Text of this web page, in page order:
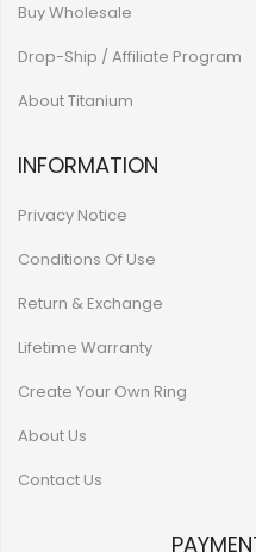
Buy Wholesale
Drop-Ship / Affiliate Program
About Titanium
INFORMATION
Privacy Notice
Conditions Of Use
Return & Exchange
Lifetime Warranty
Create Your Own Ring
About Us
Contact Us